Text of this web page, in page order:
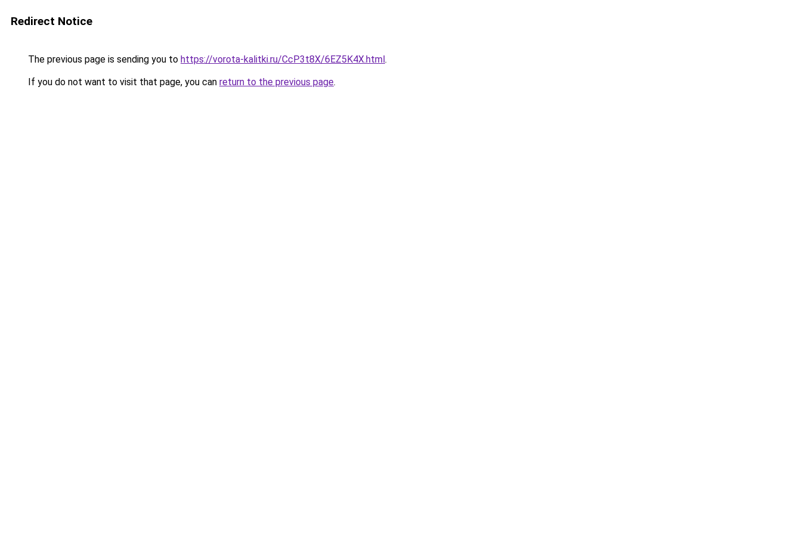
Redirect Notice
The previous page is sending you to https://vorota-kalitki.ru/CcP3t8X/6EZ5K4X.html.
If you do not want to visit that page, you can return to the previous page.